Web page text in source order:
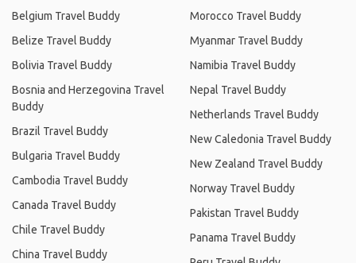
Belgium Travel Buddy
Belize Travel Buddy
Bolivia Travel Buddy
Bosnia and Herzegovina Travel
Buddy
Brazil Travel Buddy
Bulgaria Travel Buddy
Cambodia Travel Buddy
Canada Travel Buddy
Chile Travel Buddy
China Travel Buddy
Morocco Travel Buddy
Myanmar Travel Buddy
Namibia Travel Buddy
Nepal Travel Buddy
Netherlands Travel Buddy
New Caledonia Travel Buddy
New Zealand Travel Buddy
Norway Travel Buddy
Pakistan Travel Buddy
Panama Travel Buddy